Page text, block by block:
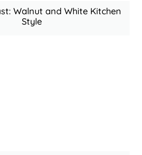
Walnut and White Kitchen
Style